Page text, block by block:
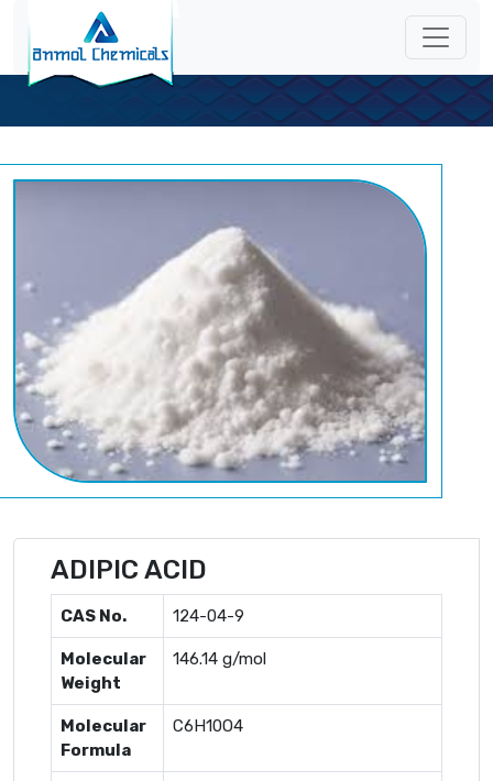
ADIPIC ACID
CAS No. 124-04-9
Molecular
Weight
146.14 g/mol
Molecular
Formula
C6H10O4